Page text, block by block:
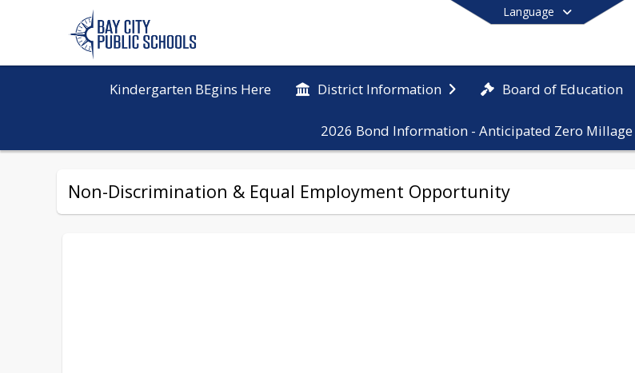
Language
Kindergarten BEgins Here District Information Board of Education
2026 Bond Information - Anticipated Zero Millage
End of main menu
Non-Discrimination & Equal Employment Opportunity